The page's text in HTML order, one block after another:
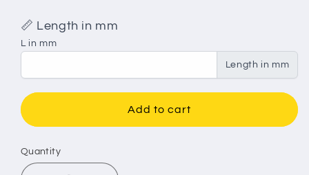
📏 Length in mm
L in mm
Length in mm
Add to cart
Quantity